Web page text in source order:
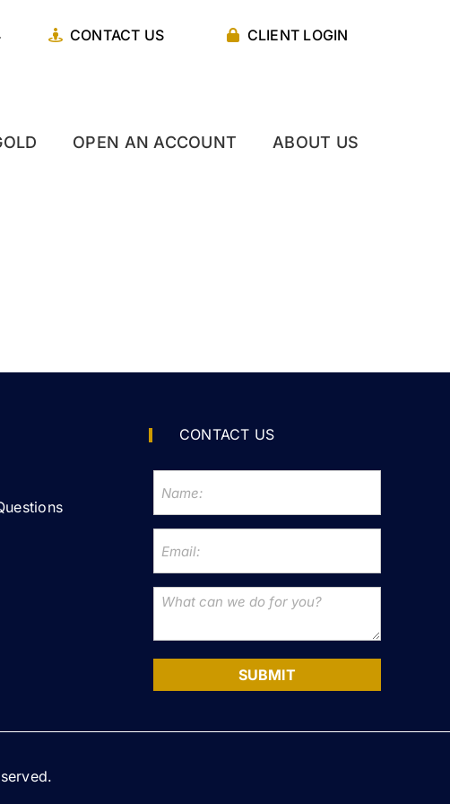
CONTACT US CLIENT LOGIN
OPEN AN ACCOUNT ABOUT US
CONTACT US
SUBMIT